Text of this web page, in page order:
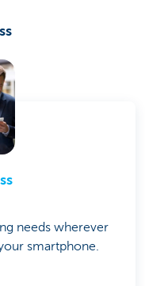
needs wherever
smartphone.